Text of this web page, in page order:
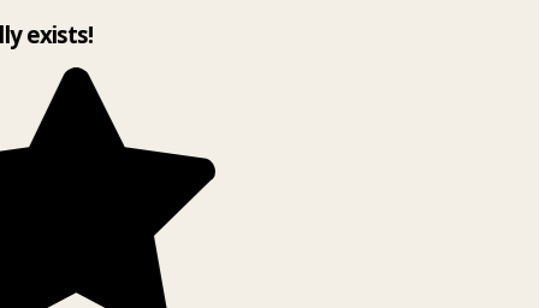
exists!